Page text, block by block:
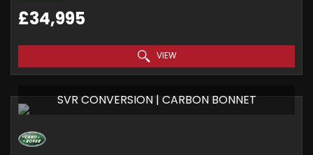
£34,995
VIEW
SVR CONVERSION | CARBON BONNET